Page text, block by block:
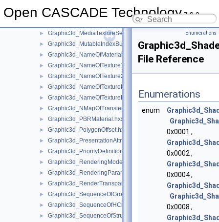
Open CASCADE Technology7.9.0
► Graphic3d_MaterialDefinitionError.hxx
► Graphic3d_MediaTextureSet.hxx
► Graphic3d_MutableIndexBuffer.hxx
► Graphic3d_NameOfMaterial.hxx
► Graphic3d_NameOfTexture1D.hxx
► Graphic3d_NameOfTexture2D.hxx
► Graphic3d_NameOfTextureEnv.hxx
► Graphic3d_NameOfTexturePlane.hxx
► Graphic3d_NMapOfTransient.hxx
► Graphic3d_PBRMaterial.hxx
► Graphic3d_PolygonOffset.hxx
► Graphic3d_PresentationAttributes.hxx
► Graphic3d_PriorityDefinitionError.hxx
► Graphic3d_RenderingMode.hxx
► Graphic3d_RenderingParams.hxx
► Graphic3d_RenderTransparentMethod.hxx
► Graphic3d_SequenceOfGroup.hxx
► Graphic3d_SequenceOfHClipPlane.hxx
► Graphic3d_SequenceOfStructure.hxx
Enumerations
File Reference
Enumerations
enum
0x0001 ,
0x0002 ,
0x0004 ,
0x0008 ,